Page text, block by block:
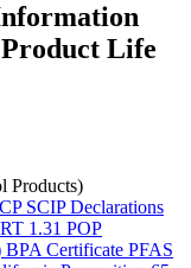
Life
Products)
SCIP Declarations
1.31 POP
BPA Certificate PFAS